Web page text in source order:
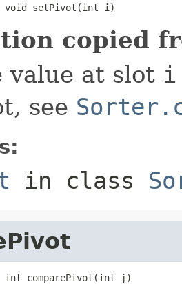
void setPivot(int i)
copied
value at slot i
see
in class
int comparePivot(int j)